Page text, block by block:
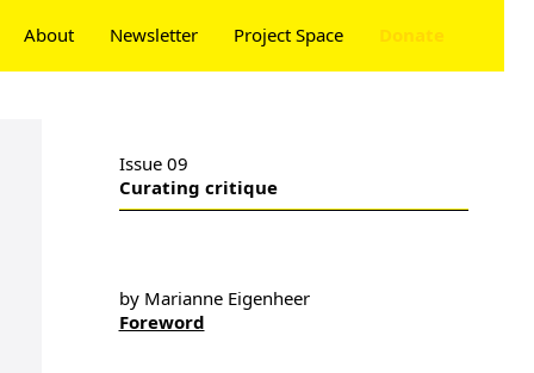
About Newsletter Project Space Donate
Issue 09
Curating critique
by Marianne Eigenheer
Foreword